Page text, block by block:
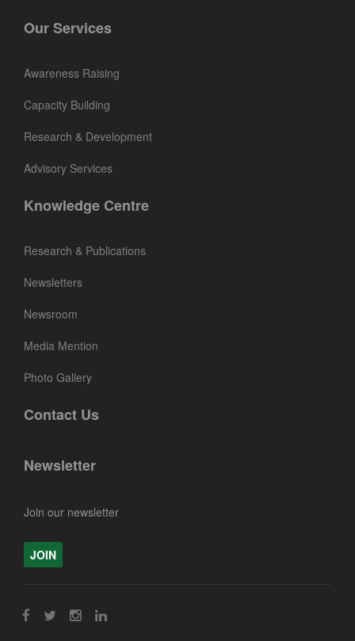
Our Services
Awareness Raising
Capacity Building
Research & Development
Advisory Services
Knowledge Centre
Research & Publications
Newsletters
Newsroom
Media Mention
Photo Gallery
Contact Us
Newsletter
Join our newsletter
JOIN